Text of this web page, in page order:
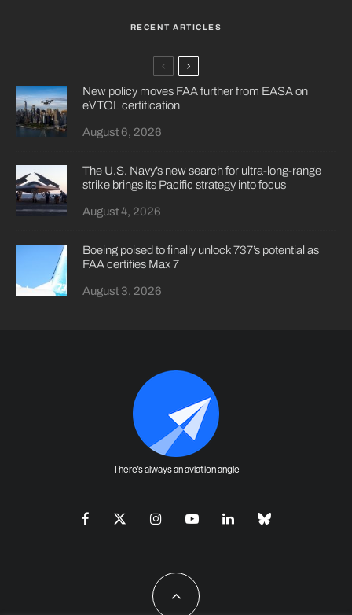
RECENT ARTICLES
New policy moves FAA further from EASA on
eVTOL certification
August 6, 2026
The U.S. Navy’s new search for ultra-long-range
strike brings its Pacific strategy into focus
August 4, 2026
Boeing poised to finally unlock 737’s potential as
FAA certifies Max 7
August 3, 2026
There's always an aviation angle